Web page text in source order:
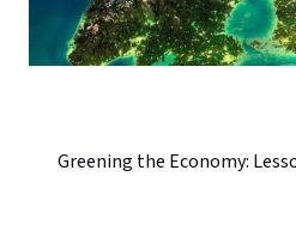
Greening the Economy: